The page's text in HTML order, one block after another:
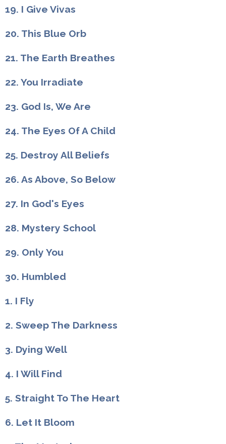
19. I Give Vivas
20. This Blue Orb
21. The Earth Breathes
22. You Irradiate
23. God Is, We Are
24. The Eyes Of A Child
25. Destroy All Beliefs
26. As Above, So Below
27. In God's Eyes
28. Mystery School
29. Only You
30. Humbled
1. I Fly
2. Sweep The Darkness
3. Dying Well
4. I Will Find
5. Straight To The Heart
6. Let It Bloom